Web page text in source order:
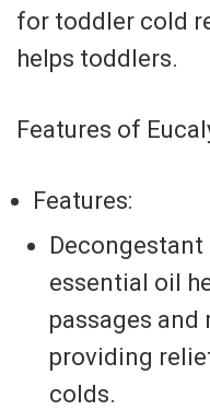
for toddler cold
helps toddlers.
Features of
Features:
essential oil
passages and
providing
colds.